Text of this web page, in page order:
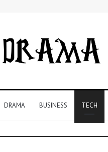
DRAMA BUSINESS TECH